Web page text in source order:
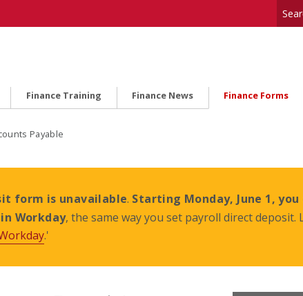
Finance Training Finance News Finance Forms
Payable
form is unavailable. Starting Monday, June 1,
Workday, the same way you set payroll direct deposit.
.'